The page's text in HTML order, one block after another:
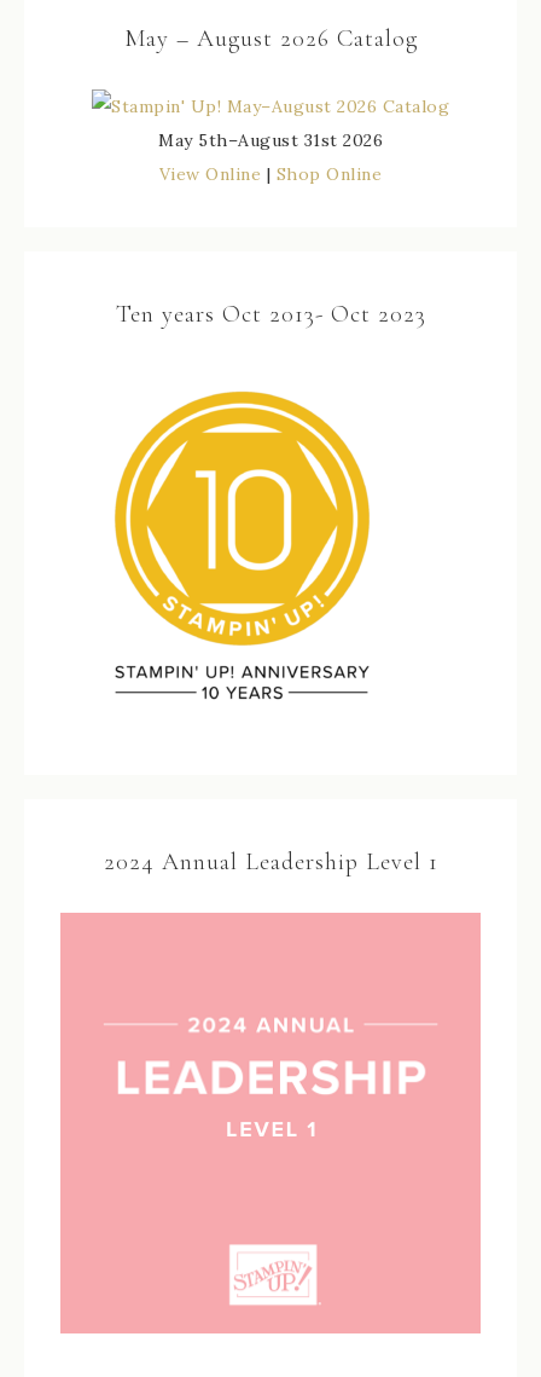
May – August 2026 Catalog
May 5th–August 31st 2026
View Online | Shop Online
Ten years Oct 2013- Oct 2023
2024 Annual Leadership Level 1